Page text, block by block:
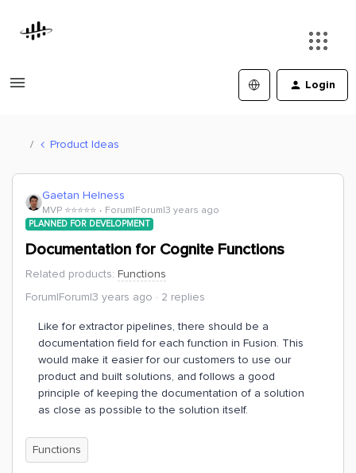
Login
Product Ideas
Gaetan Helness
MVP ⭐️⭐️⭐️⭐️⭐️ Forum|Forum|3 years ago
PLANNED FOR DEVELOPMENT
Documentation for Cognite Functions
Related products: Functions
Forum|Forum|3 years ago
2 replies
Like for extractor pipelines, there should be a
documentation field for each function in Fusion. This
would make it easier for our customers to use our
product and built solutions, and follows a good
principle of keeping the documentation of a solution
as close as possible to the solution itself.
Functions